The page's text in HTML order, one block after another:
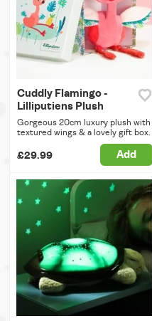
Cuddly Flamingo -
Lilliputiens Plush
Gorgeous 20cm luxury plush with
textured wings & a lovely gift box.
£29.99 Add